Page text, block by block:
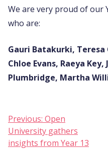
We are very proud of our
who are:
Gauri Batakurki, Teresa
Chloe Evans, Raeya
Plumbridge, Martha
Post
navigation
Previous: Open
University gathers
insights from Year 13